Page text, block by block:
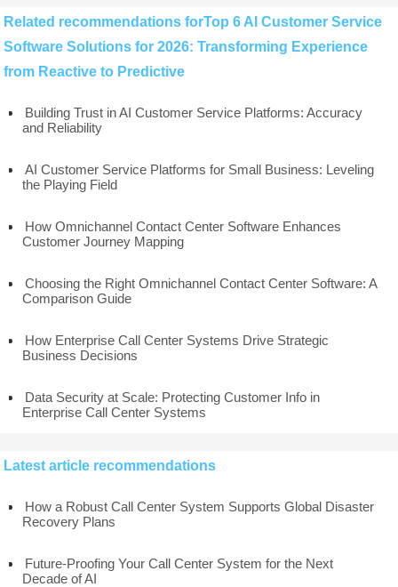
Related recommendations forTop 6 AI Customer Service
Software Solutions for 2026: Transforming Experience
from Reactive to Predictive
Building Trust in AI Customer Service Platforms: Accuracy
and Reliability
AI Customer Service Platforms for Small Business: Leveling
the Playing Field
How Omnichannel Contact Center Software Enhances
Customer Journey Mapping
Choosing the Right Omnichannel Contact Center Software: A
Comparison Guide
How Enterprise Call Center Systems Drive Strategic
Business Decisions
Data Security at Scale: Protecting Customer Info in
Enterprise Call Center Systems
Latest article recommendations
How a Robust Call Center System Supports Global Disaster
Recovery Plans
Future-Proofing Your Call Center System for the Next
Decade of AI